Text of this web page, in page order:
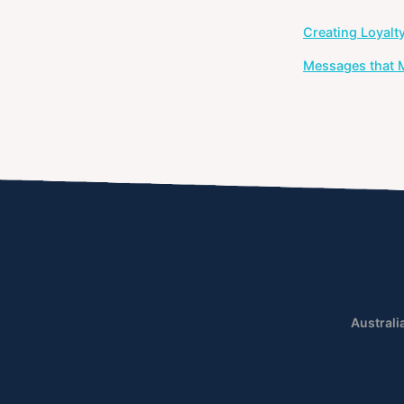
navigation
Creating
Messages that